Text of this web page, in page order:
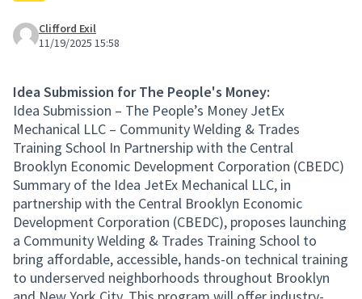
Clifford Exil
11/19/2025 15:58
Idea Submission for The People's Money:
Idea Submission – The People’s Money JetEx
Mechanical LLC – Community Welding & Trades
Training School In Partnership with the Central
Brooklyn Economic Development Corporation (CBEDC)
Summary of the Idea JetEx Mechanical LLC, in
partnership with the Central Brooklyn Economic
Development Corporation (CBEDC), proposes launching
a Community Welding & Trades Training School to
bring affordable, accessible, hands-on technical training
to underserved neighborhoods throughout Brooklyn